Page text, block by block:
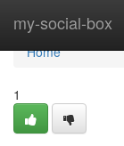
my-social-box
Home
Home
1